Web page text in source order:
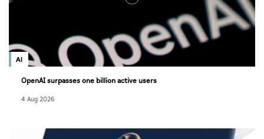
AI
OpenAI surpasses one billion active users
4 Aug 2026